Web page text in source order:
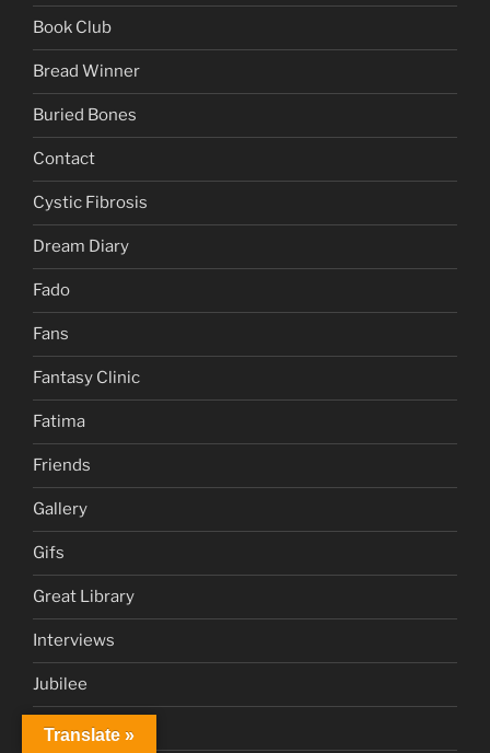
Book Club
Bread Winner
Buried Bones
Contact
Cystic Fibrosis
Dream Diary
Fado
Fans
Fantasy Clinic
Fatima
Friends
Gallery
Gifs
Great Library
Interviews
Jubilee
Juke Box
Translate »